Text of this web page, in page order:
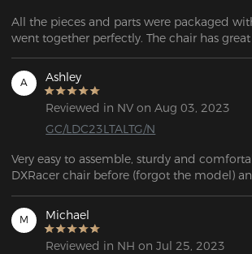
All the pieces and parts were packaged
went together perfectly. The chair has
lumbar support and it's so comfortable. I
approximately 8 to 10 hours a day with no
about 2 weeks now since I ordered the
amazing. This is a great chair and in my
A Ashley
Reviewed in NV on Aug 03, 2023
GC/LDC23LTALTG/N
Very easy to assemble, sturdy and
DXRacer chair before (forgot the model)
M Michael
Reviewed in NH on Jul 25, 2023